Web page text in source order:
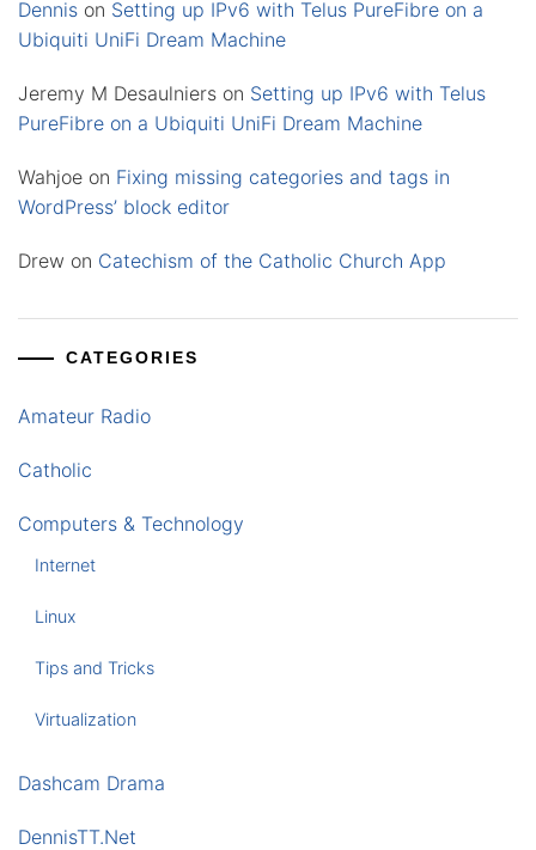
Dennis on Setting up IPv6 with Telus PureFibre on a
Ubiquiti UniFi Dream Machine
Jeremy M Desaulniers on Setting up IPv6 with Telus
PureFibre on a Ubiquiti UniFi Dream Machine
Wahjoe on Fixing missing categories and tags in
WordPress’ block editor
Drew on Catechism of the Catholic Church App
CATEGORIES
Amateur Radio
Catholic
Computers & Technology
Internet
Linux
Tips and Tricks
Virtualization
Dashcam Drama
DennisTT.Net